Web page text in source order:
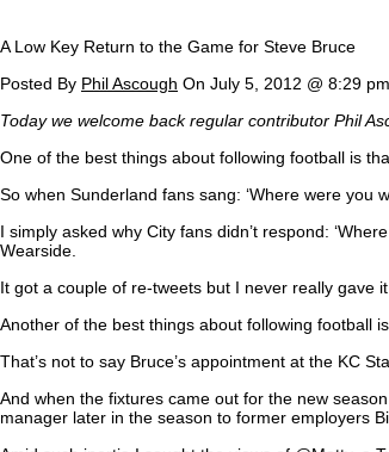
A Low Key Return to the Game for Steve Bruce
Posted By Phil Ascough On July 5, 2012 @ 8:29
Today we welcome back regular contributor Phil
One of the best things about following football is
So when Sunderland fans sang: ‘Where were you
I simply asked why City fans didn’t respond:
Wearside.
It got a couple of re-tweets but I never really gave
Another of the best things about following football
That’s not to say Bruce’s appointment at the KC
And when the fixtures came out for the new
manager later in the season to former employers